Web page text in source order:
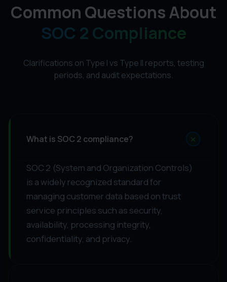
Common Questions About
SOC 2 Compliance
Clarifications on Type I vs Type II reports, testing
periods, and audit expectations.
What is SOC 2 compliance? +
SOC 2 (System and Organization Controls)
is a widely recognized standard for
managing customer data based on trust
service principles such as security,
availability, processing integrity,
confidentiality, and privacy.